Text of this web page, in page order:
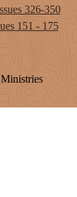
326-350
151 - 175